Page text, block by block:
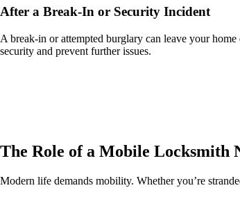
After a Break-In or Security Incident
A break-in or attempted burglary can leave your
security and prevent further issues.
The Role of a Mobile Locksmith
Modern life demands mobility. Whether you’re